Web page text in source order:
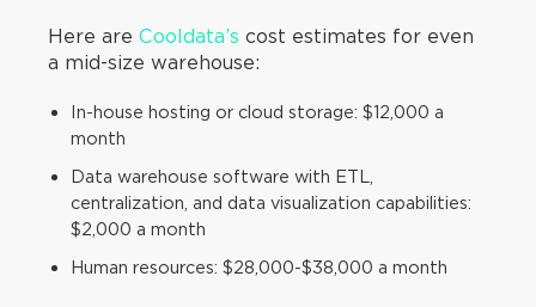
Here are Cooldata’s cost estimates for even
a mid-size warehouse:
In-house hosting or cloud storage: $12,000 a
month
Data warehouse software with ETL,
centralization, and data visualization capabilities:
$2,000 a month
Human resources: $28,000-$38,000 a month